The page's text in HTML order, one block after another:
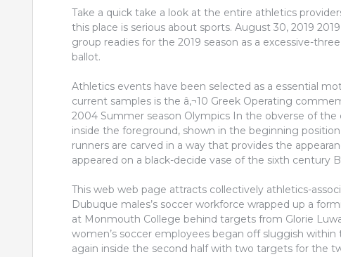
Take a quick take a look at the entire athletics
this place is serious about sports. August 30, 2019
group readies for the 2019 season as a excessive-
ballot.
Athletics events have been selected as a essential
current samples is the â‚¬10 Greek Operating
2004 Summer season Olympics In the obverse of
inside the foreground, shown in the beginning
runners are carved in a way that provides the
appeared on a black-decide vase of the sixth century
This web web page attracts collectively athletics-
Dubuque males’s soccer workforce wrapped up a
at Monmouth College behind targets from Glorie
women’s soccer employees began off sluggish
again inside the second half with two targets for the